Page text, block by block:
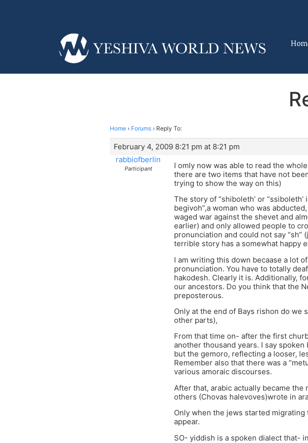
Home › Forums › Reply To:
February 4, 2009 8:21 pm at 8:21 pm
rabbiofberlin
Participant
I omly now was able to read the
there are two items that have not
trying to show the way on this)
The story of “shiboleth’ or
begivoh”,a woman who was
waged war against the shevet and
earlier) and only allowed people to
pronunciation and could not say
terrible story has a somewhat happy
I am writing this down becaase a lot
pronunciation. You have to totally
hakodesh. Clearly it is. Additionally,
our ancestors. Do you think that the
preposterous.
Only at the end of Bays rishon do we
other parts),
From that time on- after the first
another thousand years. I say
but the gemoro, reflecting a looser,
Remember also that there was a
various amoraic discourses.
After that, arabic actually became the
others (Chovas halevoves)wrote in
Only when the jews started
appear.
SO- yiddish is a spoken dialect that-